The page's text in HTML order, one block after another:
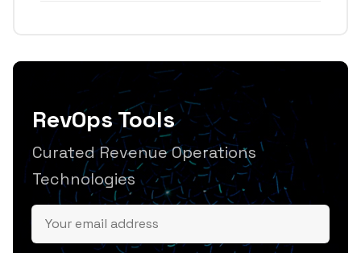
RevOps Tools
Curated Revenue Operations
Technologies